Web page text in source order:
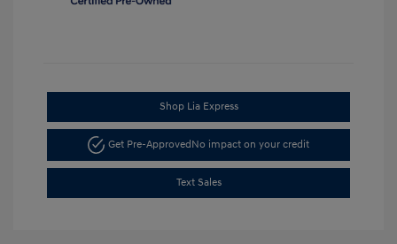
Shop Lia Express
Get Pre-ApprovedNo impact on your credit
Text Sales